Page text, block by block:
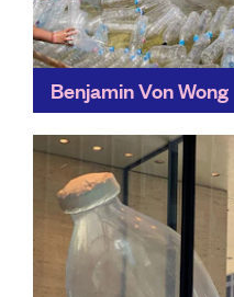
Benjamin Von Wong
carefully-constructed art
100 million organic
fashion, ocean plastics,
Find out more